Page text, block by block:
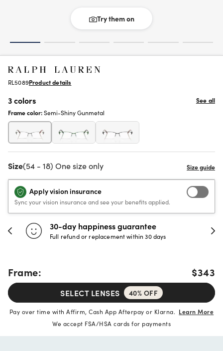
Try them on
RL5089Product details
3 colors
See all
Frame color:Semi-Shiny Gunmetal
Size(54 - 18) One size only
Apply vision insurance
Sync your vision insurance and see your benefits applied.
30-day happiness guarantee
Full refund or replacement within 30 days
Frame: $343
SELECT LENSES 40% OFF
Pay over time with Affirm, Cash App Afterpay or Klarna. Learn More
We accept FSA/HSA cards for payments